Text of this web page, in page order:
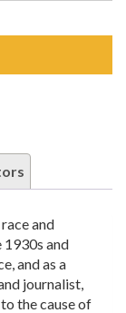
and
and
and as a
journalist,
the cause of